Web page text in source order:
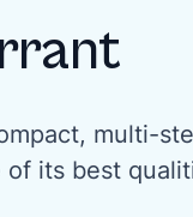
multi-
of its best